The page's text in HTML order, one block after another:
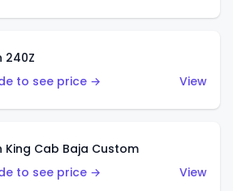
240Z
to see price →
View
King Cab Baja Custom
to see price →
View